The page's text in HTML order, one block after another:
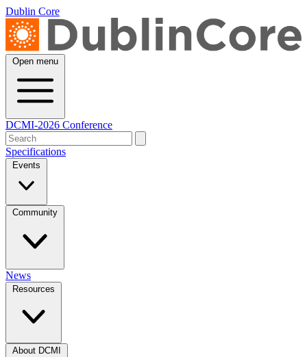
Dublin Core
Open menu
DCMI-2026 Conference
Specifications
Events
Community
News
Resources
About DCMI